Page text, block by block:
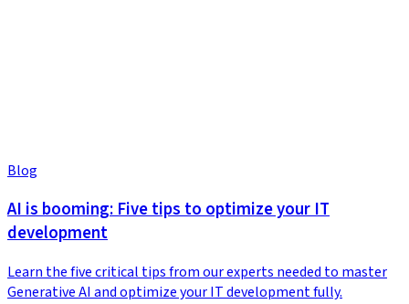
Blog
AI is booming: Five tips to optimize your IT
development
Learn the five critical tips from our experts needed to master
Generative AI and optimize your IT development fully.